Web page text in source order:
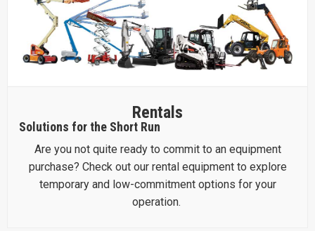
Rentals
Solutions for the Short Run
Are you not quite ready to commit to an equipment
purchase? Check out our rental equipment to explore
temporary and low-commitment options for your
operation.